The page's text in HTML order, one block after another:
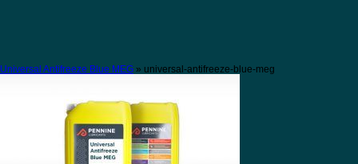
Universal Antifreeze Blue MEG » universal-antifreeze-blue-meg